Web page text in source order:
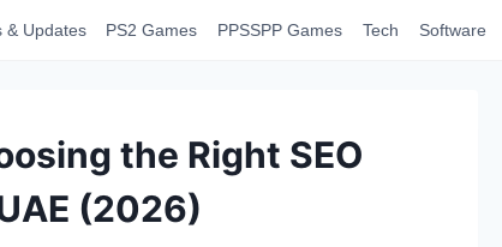
& Updates PS2 Games PPSSPP Games Tech Software
the Right SEO
(2026)